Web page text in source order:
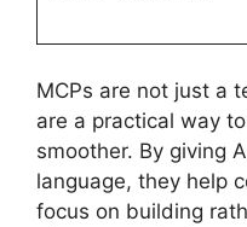
MCPs are not just a
are a practical way
smoother. By giving
language, they help
focus on building